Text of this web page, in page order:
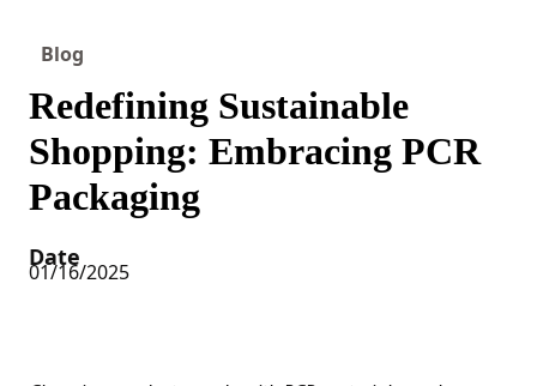
Blog
Redefining Sustainable
Shopping: Embracing PCR
Packaging
Date
01/16/2025